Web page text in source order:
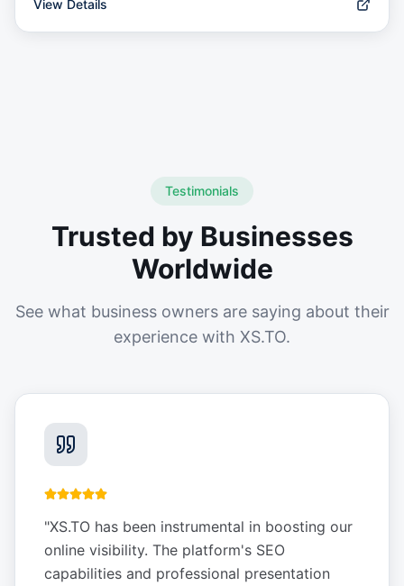
View Details
Testimonials
Trusted by Businesses
Worldwide
See what business owners are saying about their
experience with XS.TO.
"XS.TO has been instrumental in boosting our
online visibility. The platform's SEO
capabilities and professional presentation